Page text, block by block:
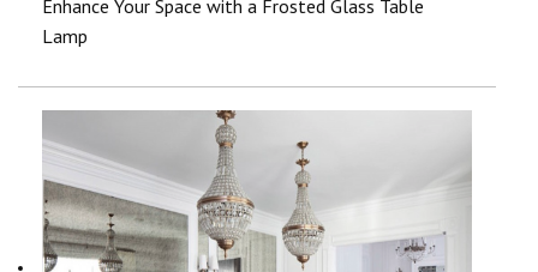
Enhance Your Space with a Frosted Glass Table
Lamp